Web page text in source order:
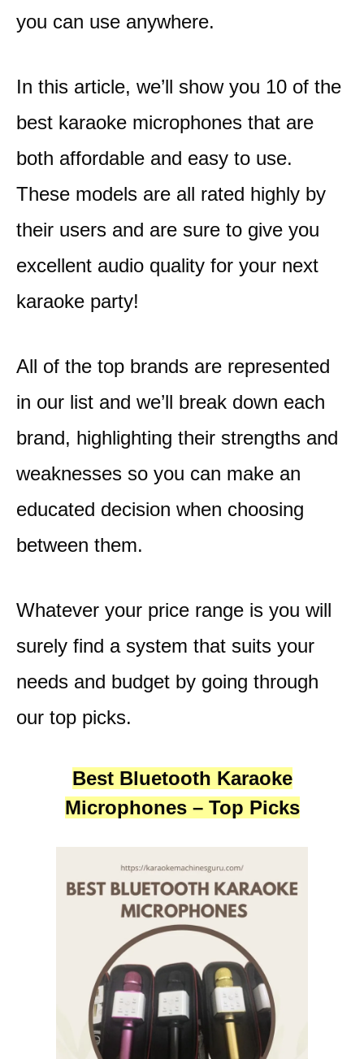
you can use anywhere.
In this article, we’ll show you 10 of the
best karaoke microphones that are
both affordable and easy to use.
These models are all rated highly by
their users and are sure to give you
excellent audio quality for your next
karaoke party!
All of the top brands are represented
in our list and we’ll break down each
brand, highlighting their strengths and
weaknesses so you can make an
educated decision when choosing
between them.
Whatever your price range is you will
surely find a system that suits your
needs and budget by going through
our top picks.
Best Bluetooth Karaoke
Microphones – Top Picks